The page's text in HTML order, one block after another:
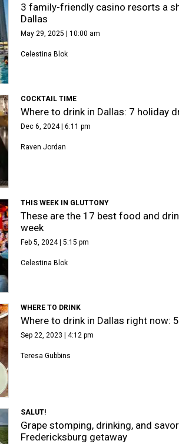
3 family-friendly casino resorts a
Dallas
May 29, 2025 | 10:00 am
Celestina Blok
COCKTAIL TIME
Where to drink in Dallas: 7 holiday
Dec 6, 2024 | 6:11 pm
Raven Jordan
THIS WEEK IN GLUTTONY
These are the 17 best food and
week
Feb 5, 2024 | 5:15 pm
Celestina Blok
WHERE TO DRINK
Where to drink in Dallas right now:
Sep 22, 2023 | 4:12 pm
Teresa Gubbins
SALUT!
Grape stomping, drinking, and
Fredericksburg getaway